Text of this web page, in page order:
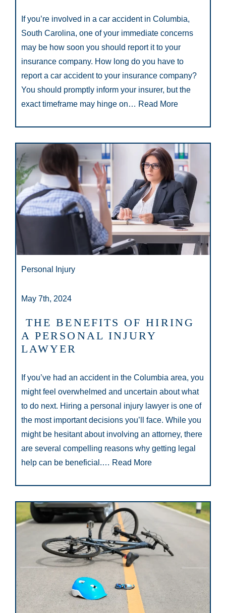
If you’re involved in a car accident in Columbia,
South Carolina, one of your immediate concerns
may be how soon you should report it to your
insurance company. How long do you have to
report a car accident to your insurance company?
You should promptly inform your insurer, but the
exact timeframe may hinge on… Read More
Personal Injury
May 7th, 2024
THE BENEFITS OF HIRING
A PERSONAL INJURY
LAWYER
If you’ve had an accident in the Columbia area, you
might feel overwhelmed and uncertain about what
to do next. Hiring a personal injury lawyer is one of
the most important decisions you’ll face. While you
might be hesitant about involving an attorney, there
are several compelling reasons why getting legal
help can be beneficial.… Read More